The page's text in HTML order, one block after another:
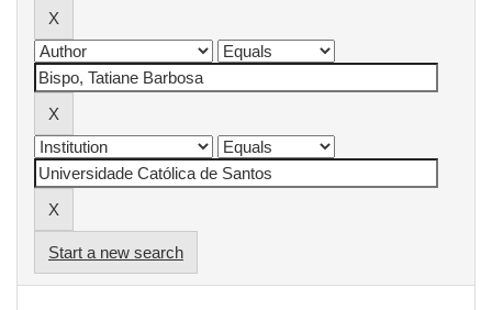
Start a new search